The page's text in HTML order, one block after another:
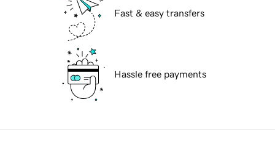
Fast & easy transfers
Hassle free payments